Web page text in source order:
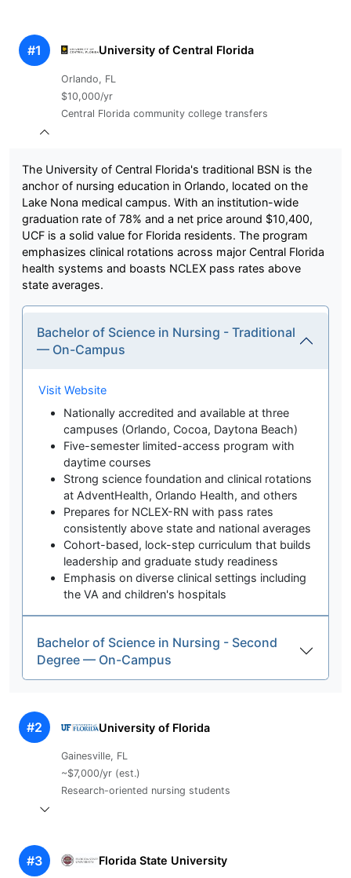
#1 University of Central Florida
Orlando, FL
$10,000/yr
Central Florida community college transfers
The University of Central Florida's traditional BSN is the
anchor of nursing education in Orlando, located on the
Lake Nona medical campus. With an institution-wide
graduation rate of 78% and a net price around $10,400,
UCF is a solid value for Florida residents. The program
emphasizes clinical rotations across major Central Florida
health systems and boasts NCLEX pass rates above
state averages.
Bachelor of Science in Nursing - Traditional
— On-Campus
Visit Website
Nationally accredited and available at three
campuses (Orlando, Cocoa, Daytona Beach)
Five-semester limited-access program with
daytime courses
Strong science foundation and clinical rotations
at AdventHealth, Orlando Health, and others
Prepares for NCLEX-RN with pass rates
consistently above state and national averages
Cohort-based, lock-step curriculum that builds
leadership and graduate study readiness
Emphasis on diverse clinical settings including
the VA and children's hospitals
Bachelor of Science in Nursing - Second
Degree — On-Campus
#2 University of Florida
Gainesville, FL
~$7,000/yr (est.)
Research-oriented nursing students
#3 Florida State University